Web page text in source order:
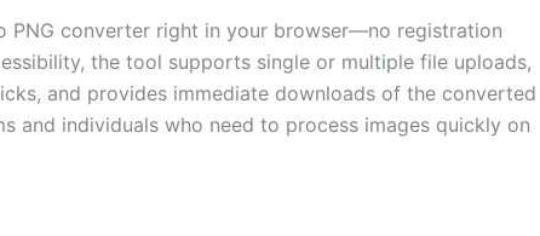
PNG converter right in your browser—no registration
the tool supports single or multiple file uploads,
and provides immediate downloads of the converted
and individuals who need to process images quickly on